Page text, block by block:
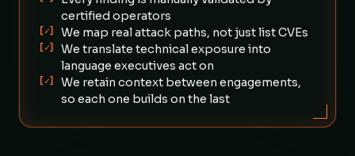
certified operators
[✓] We map real attack paths, not just list CVEs
[✓]
We translate technical exposure into
language executives act on
[✓]
We retain context between engagements,
so each one builds on the last